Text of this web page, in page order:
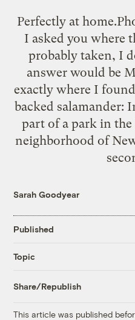
Perfectly at
I asked you where
probably taken, I
answer would be
exactly where I
backed salamander:
part of a park in
neighborhood of
Sarah Goodyear
Published
Topic
Share/Republish
This article was published